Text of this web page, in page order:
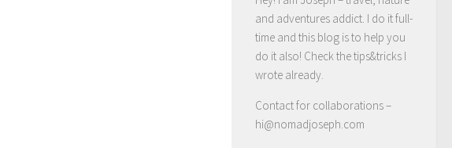
and adventures addict. I do it full-
time and this blog is to help you
do it also! Check the tips&tricks I
wrote already.
Contact for collaborations –
hi@nomadjoseph.com